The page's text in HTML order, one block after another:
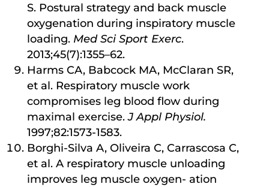
S. Postural strategy and back muscle
oxygenation during inspiratory muscle
loading. Med Sci Sport Exerc.
2013;45(7):1355–62.
Harms CA, Babcock MA, McClaran SR,
et al. Respiratory muscle work
compromises leg blood flow during
maximal exercise.J Appl Physiol.
1997;82:1573-1583.
Borghi-Silva A, Oliveira C, Carrascosa C,
et al. A respiratory muscle unloading
improves leg muscle oxygen- ation